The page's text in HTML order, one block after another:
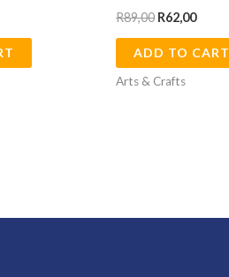
R89,00 R62,00
ADD TO CART
Arts & Crafts